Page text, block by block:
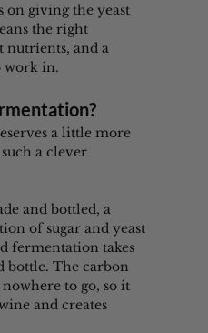
on giving the yeast
the right
nutrients, and a
work in.
a little more
a clever
and bottled, a
of sugar and yeast
fermentation takes
bottle. The carbon
to go, so it
and creates